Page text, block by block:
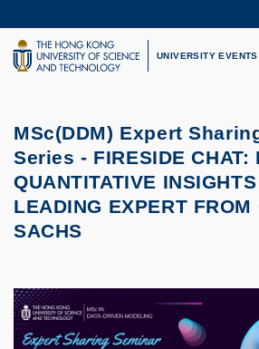
to
main
content
UNIVERSITY NEWS
LIFE@HKUST
UNIVERSITY EVENTS
MSc(DDM) Expert
Series - FIRESIDE CHAT:
QUANTITATIVE
LEADING EXPERT FROM
SACHS